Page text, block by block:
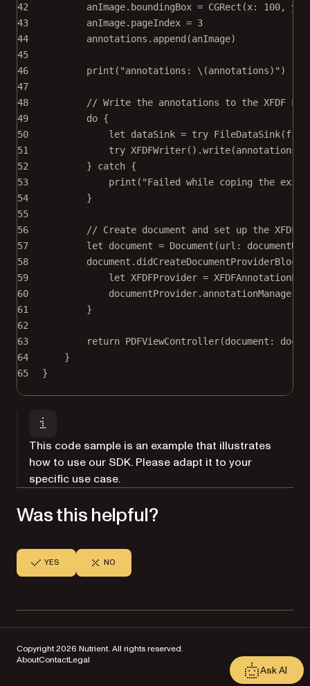
42
anImage.boundingBox = CGRect (x: 100, y
43
anImage.pageIndex = 3
44
annotations. append (anImage)
45
46
print ( "annotations: \(annotations) " )
47
48
// Write the annotations to the XFDF
49
do {
50
let dataSink = try FileDataSink(
51
try XFDFWriter().write(annotations,
52
} catch {
53
print ( "Failed while coping the
54
}
55
56
// Create document and set up the XFDF
57
let document = Document (url :
58
document.didCreateDocumentProviderBlock
59
let XFDFProvider =
60
61
}
62
63
return PDFViewController(document :
64
}
65
}
This code sample is an example that illustrates
how to use our SDK. Please adapt it to your
specific use case.
Was this helpful?
YES NO
Copyright 2026 Nutrient. All rights reserved.
AboutContactLegal
Ask AI